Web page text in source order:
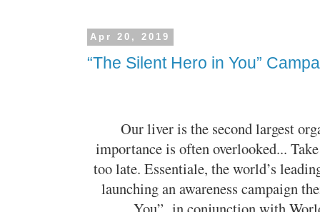
Apr 20, 2019
“The Silent Hero in You”
Our liver is the second largest
importance is often overlooked...
too late. Essentiale, the world’s
launching an awareness campaign